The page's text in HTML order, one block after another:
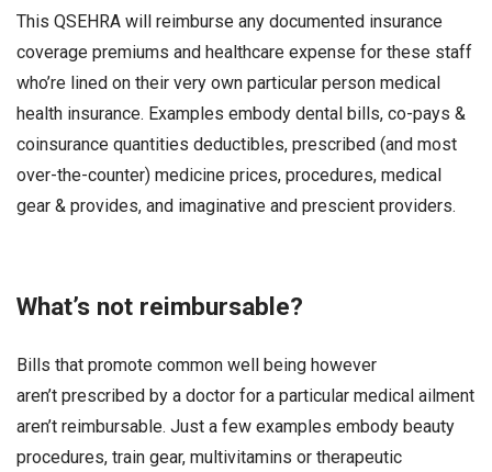
This QSEHRA will reimburse any documented insurance
coverage premiums and healthcare expense for these staff
who’re lined on their very own particular person medical
health insurance. Examples embody dental bills, co-pays &
coinsurance quantities deductibles, prescribed (and most
over-the-counter) medicine prices, procedures, medical
gear & provides, and imaginative and prescient providers.
What’s not reimbursable?
Bills that promote common well being however
aren’t prescribed by a doctor for a particular medical ailment
aren’t reimbursable. Just a few examples embody beauty
procedures, train gear, multivitamins or therapeutic